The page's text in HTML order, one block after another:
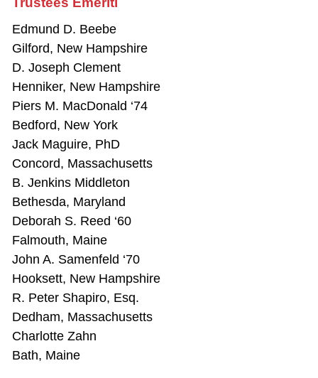
Edmund D. Beebe
Gilford, New Hampshire
D. Joseph Clement
Henniker, New Hampshire
Piers M. MacDonald ‘74
Bedford, New York
Jack Maguire, PhD
Concord, Massachusetts
B. Jenkins Middleton
Bethesda, Maryland
Deborah S. Reed ‘60
Falmouth, Maine
John A. Samenfeld ‘70
Hooksett, New Hampshire
R. Peter Shapiro, Esq.
Dedham, Massachusetts
Charlotte Zahn
Bath, Maine